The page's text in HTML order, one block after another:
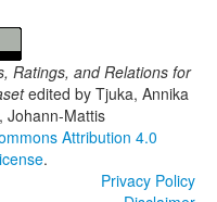
Ratings, and Relations for
edited by Tjuka, Annika
Johann-Mattis
Attribution 4.0
.
Privacy Policy